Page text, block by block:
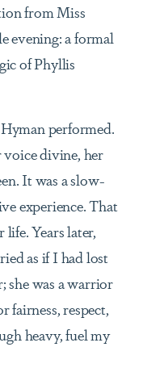
from Miss
evening: a formal
of Phyllis
performed.
voice divine, her
It was a slow-
experience. That
Years later,
as if I had lost
she was a warrior
respect,
heavy, fuel my